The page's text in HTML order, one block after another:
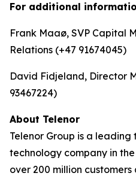
For additional
Frank Maaø, SVP Capital
Relations (+47 91674045)
David Fidjeland, Director
93467224)
About Telenor
Telenor Group is a
technology company in
over 200 million